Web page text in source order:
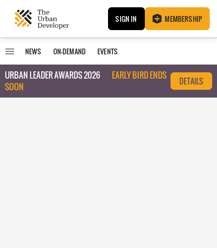
SIGN IN MEMBERSHIP
NEWS ON-DEMAND EVENTS
URBAN LEADER AWARDS 2026
EARLY BIRD ENDS
SOON
DETAILS